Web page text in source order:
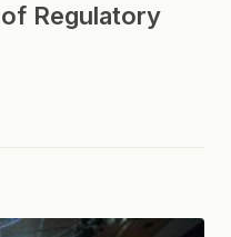
Regulatory